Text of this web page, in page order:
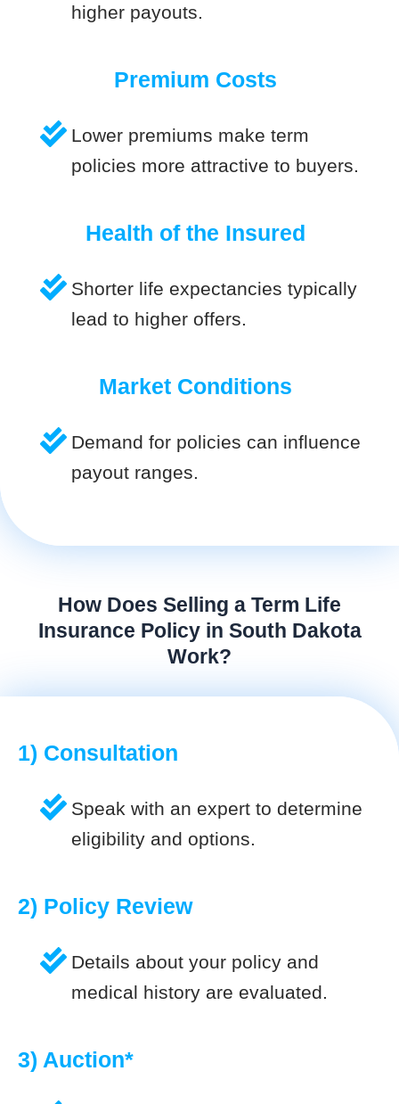
higher payouts.
Premium Costs
Lower premiums make term
policies more attractive to buyers.
Health of the Insured
Shorter life expectancies typically
lead to higher offers.
Market Conditions
Demand for policies can influence
payout ranges.
How Does Selling a Term Life
Insurance Policy in South Dakota
Work?
1) Consultation
Speak with an expert to determine
eligibility and options.
2) Policy Review
Details about your policy and
medical history are evaluated.
3) Auction*